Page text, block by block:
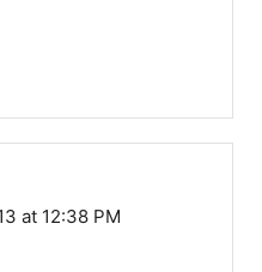
at 12:38 PM